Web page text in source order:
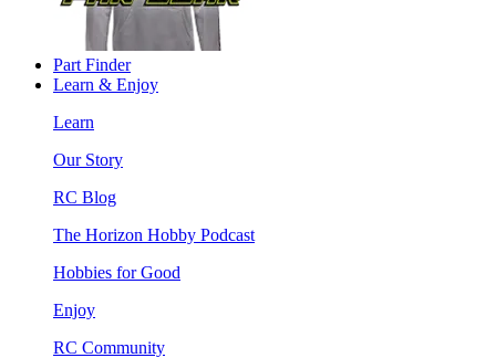
Part Finder
Learn & Enjoy
Learn
Our Story
RC Blog
The Horizon Hobby Podcast
Hobbies for Good
Enjoy
RC Community